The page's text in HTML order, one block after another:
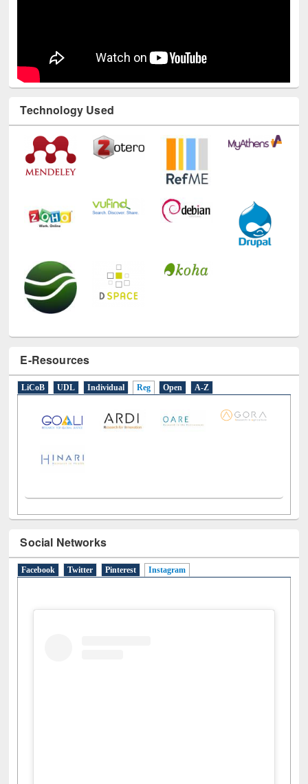
Technology Used
E-Resources
LiCoB UDL Individual Reg Open A-Z
Social Networks
Facebook Twitter Pinterest Instagram